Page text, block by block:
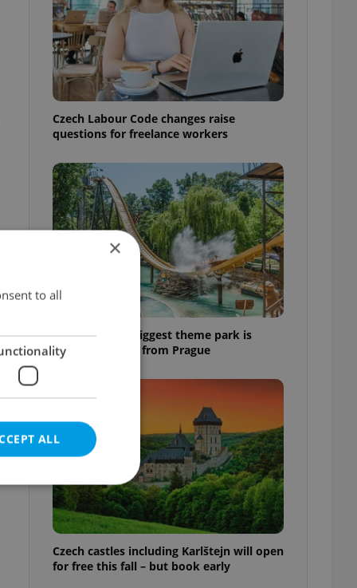
Czech Labour Code changes raise
questions for freelance workers
Why Austria's biggest theme park is
worth the drive from Prague
Czech castles including Karlštejn will open
for free this fall – but book early
×
to all
ALL
cannot be